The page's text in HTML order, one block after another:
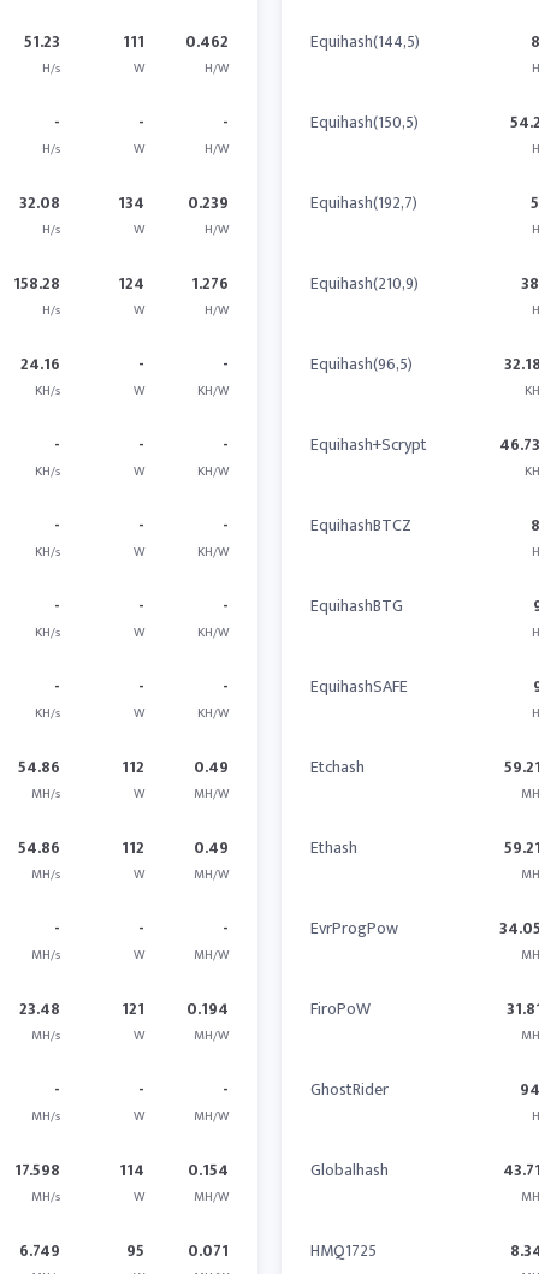
51.23
H/s
111
W
0.462
H/W
-
H/s
-
W
-
H/W
32.08
H/s
134
W
0.239
H/W
158.28
H/s
124
W
1.276
H/W
24.16
KH/s
-
W
-
KH/W
-
KH/s
-
W
-
KH/W
-
KH/s
-
W
-
KH/W
-
KH/s
-
W
-
KH/W
-
KH/s
-
W
-
KH/W
54.86
MH/s
112
W
0.49
MH/W
54.86
MH/s
112
W
0.49
MH/W
-
MH/s
-
W
-
MH/W
23.48
MH/s
121
W
0.194
MH/W
-
MH/s
-
W
-
MH/W
17.598
MH/s
114
W
0.154
MH/W
6.749 95 0.071
Equihash(144,5)
Equihash(150,5)
Equihash(192,7)
Equihash(210,9)
Equihash(96,5)
Equihash+Scrypt
EquihashBTCZ
EquihashBTG
EquihashSAFE
Etchash
Ethash
EvrProgPow
FiroPoW
GhostRider
Globalhash
HMQ1725